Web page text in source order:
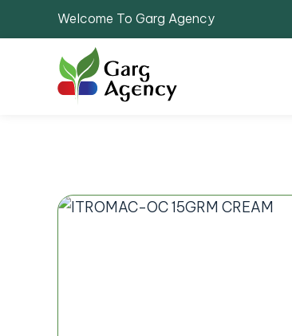
Welcome To Garg Agency